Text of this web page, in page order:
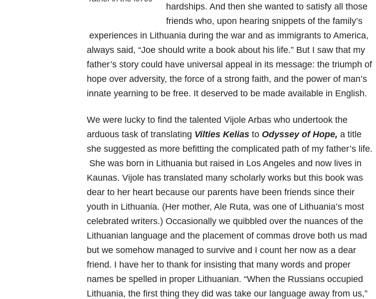
hardships. And then she wanted to satisfy all those
friends who, upon hearing snippets of the family’s
experiences in Lithuania during the war and as immigrants to America,
always said, “Joe should write a book about his life.” But I saw that my
father’s story could have universal appeal in its message: the triumph of
hope over adversity, the force of a strong faith, and the power of man’s
innate yearning to be free. It deserved to be made available in English.
We were lucky to find the talented Vijole Arbas who undertook the
arduous task of translating Vilties Keliasto Odyssey of Hope,a title
she suggested as more befitting the complicated path of my father’s life.
She was born in Lithuania but raised in Los Angeles and now lives in
Kaunas. Vijole has translated many scholarly works but this book was
dear to her heart because our parents have been friends since their
youth in Lithuania. (Her mother, Ale Ruta, was one of Lithuania’s most
celebrated writers.) Occasionally we quibbled over the nuances of the
Lithuanian language and the placement of commas drove both us mad
but we somehow managed to survive and I count her now as a dear
friend. I have her to thank for insisting that many words and proper
names be spelled in proper Lithuanian. “When the Russians occupied
Lithuania, the first thing they did was take our language away from us,”